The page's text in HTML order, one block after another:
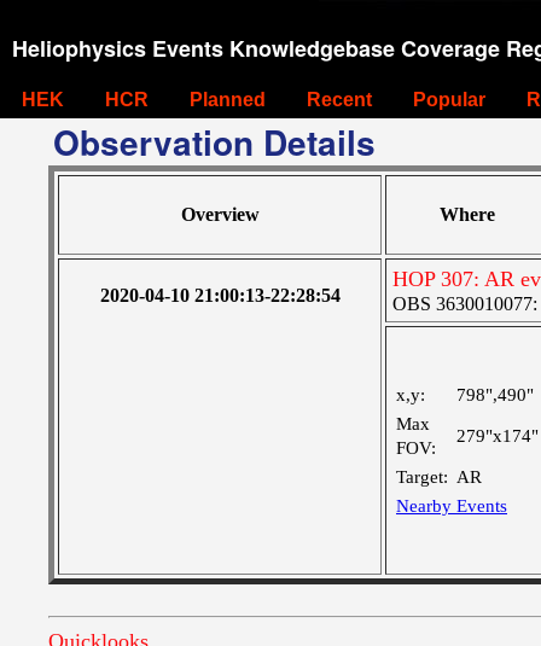
Heliophysics Events Knowledgebase Coverage
HEK HCR Planned Recent Popular
Observation Details
Overview Where
2020-04-10 21:00:13-22:28:54
HOP 307: AR
OBS 3630010077:
x,y:
798",490"
Max
FOV:
279"x174"
Target: AR
Nearby Events
Quicklooks